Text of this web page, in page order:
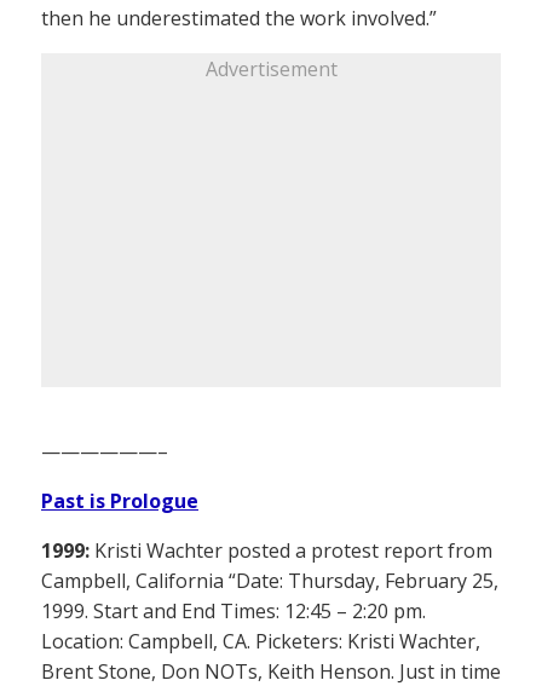
then he underestimated the work involved.”
Advertisement
——————–
Past is Prologue
1999: Kristi Wachter posted a protest report from
Campbell, California “Date: Thursday, February 25,
1999. Start and End Times: 12:45 – 2:20 pm.
Location: Campbell, CA. Picketers: Kristi Wachter,
Brent Stone, Don NOTs, Keith Henson. Just in time